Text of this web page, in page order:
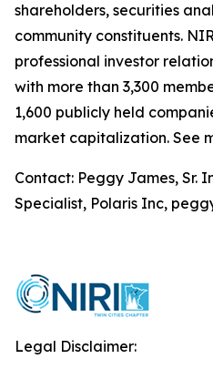
shareholders, securities
community constituents.
professional investor
with more than 3,300
1,600 publicly held
market capitalization. See
Contact: Peggy James, Sr.
Specialist, Polaris Inc,
Legal Disclaimer: